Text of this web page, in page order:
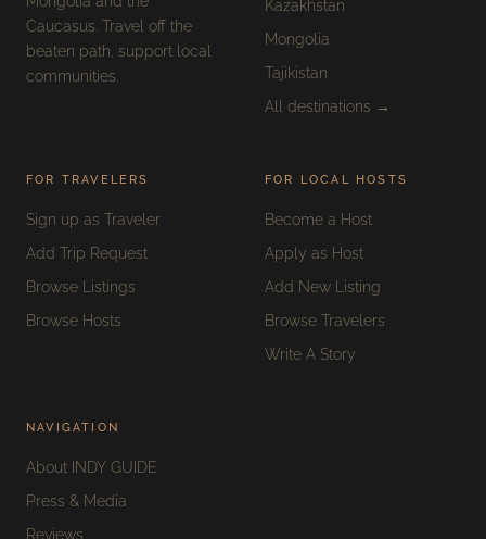
Caucasus. Travel off the
beaten path, support local
communities.
Kazakhstan
Mongolia
Tajikistan
All destinations →
FOR TRAVELERS
Sign up as Traveler
Add Trip Request
Browse Listings
Browse Hosts
FOR LOCAL HOSTS
Become a Host
Apply as Host
Add New Listing
Browse Travelers
Write A Story
NAVIGATION
About INDY GUIDE
Press & Media
Reviews